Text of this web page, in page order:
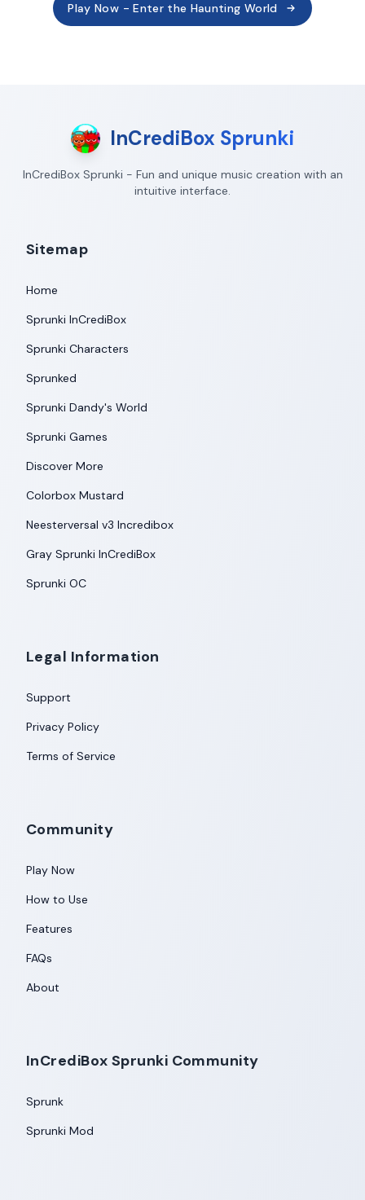
Play Now - Enter the Haunting World
InCrediBox Sprunki
InCrediBox Sprunki - Fun and unique music creation with an
intuitive interface.
Sitemap
Home
Sprunki InCrediBox
Sprunki Characters
Sprunked
Sprunki Dandy's World
Sprunki Games
Discover More
Colorbox Mustard
Neesterversal v3 Incredibox
Gray Sprunki InCrediBox
Sprunki OC
Legal Information
Support
Privacy Policy
Terms of Service
Community
Play Now
How to Use
Features
FAQs
About
InCrediBox Sprunki Community
Sprunk
Sprunki Mod